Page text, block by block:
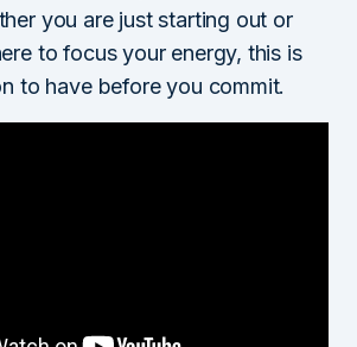
you are just starting out or
to focus your energy, this is
to have before you commit.